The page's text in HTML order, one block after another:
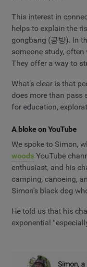
This interest in
helps to explain the
gongbang (공방). In
someone study,
They offer a way to
What’s clear is that
does more than pass
for education,
A bloke on YouTube
We spoke to Simon,
woods YouTube
enthusiast, and his
camping, canoeing,
Simon’s black dog
He told us that his
exponential